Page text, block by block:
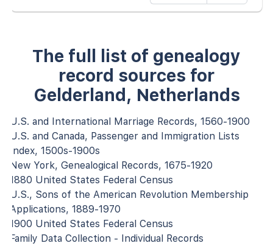
The full list of genealogy
record sources for
Gelderland, Netherlands
U.S. and International Marriage Records, 1560-1900
U.S. and Canada, Passenger and Immigration Lists
Index, 1500s-1900s
New York, Genealogical Records, 1675-1920
1880 United States Federal Census
U.S., Sons of the American Revolution Membership
Applications, 1889-1970
1900 United States Federal Census
Family Data Collection - Individual Records